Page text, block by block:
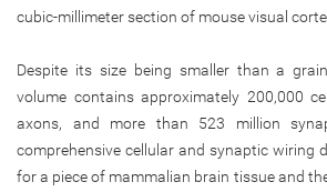
cubic-millimeter section of mouse visual
Despite its size being smaller than a
volume contains approximately 200,000
axons, and more than 523 million
comprehensive cellular and synaptic wiring
for a piece of mammalian brain tissue and